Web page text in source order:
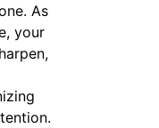
As
your